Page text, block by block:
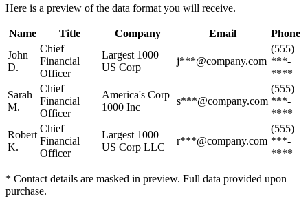
Here is a preview of the data format you will receive.
Name Title Company Email
Phone
John
D.
Chief
Financial
Officer
Largest 1000
US Corp
j***@company.com
(555)
***-
****
Sarah
M.
Chief
Financial
Officer
America's Corp
1000 Inc
s***@company.com
(555)
***-
****
Robert
K.
Chief
Financial
Officer
Largest 1000
US Corp LLC
r***@company.com
(555)
***-
****
* Contact details are masked in preview. Full data provided upon
purchase.